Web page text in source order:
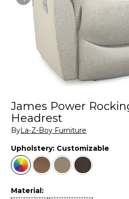
James Power
Headrest
ByLa-Z-Boy Furniture
Upholstery: Customizable
Material: